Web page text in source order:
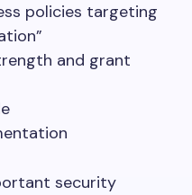
policies targeting
and grant
security